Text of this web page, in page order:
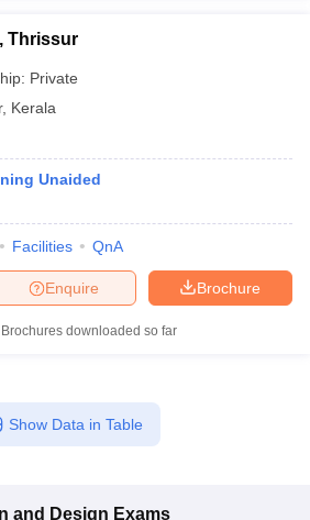
Thrissur
Private
, Kerala
Unaided
Facilities QnA
Brochure
Enquire
Brochures downloaded so far
Show Data in Table
and Design Exams